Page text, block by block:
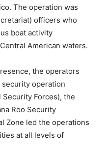
The operation was
officers who
boat activity
American waters.
the operators
operation
Forces), the
Roo Security
Zone led the operations
at all levels of